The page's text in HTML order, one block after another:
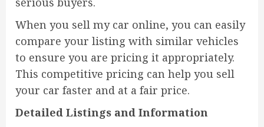
When you sell my car online, you can easily
compare your listing with similar vehicles
to ensure you are pricing it appropriately.
This competitive pricing can help you sell
your car faster and at a fair price.
Detailed Listings and Information